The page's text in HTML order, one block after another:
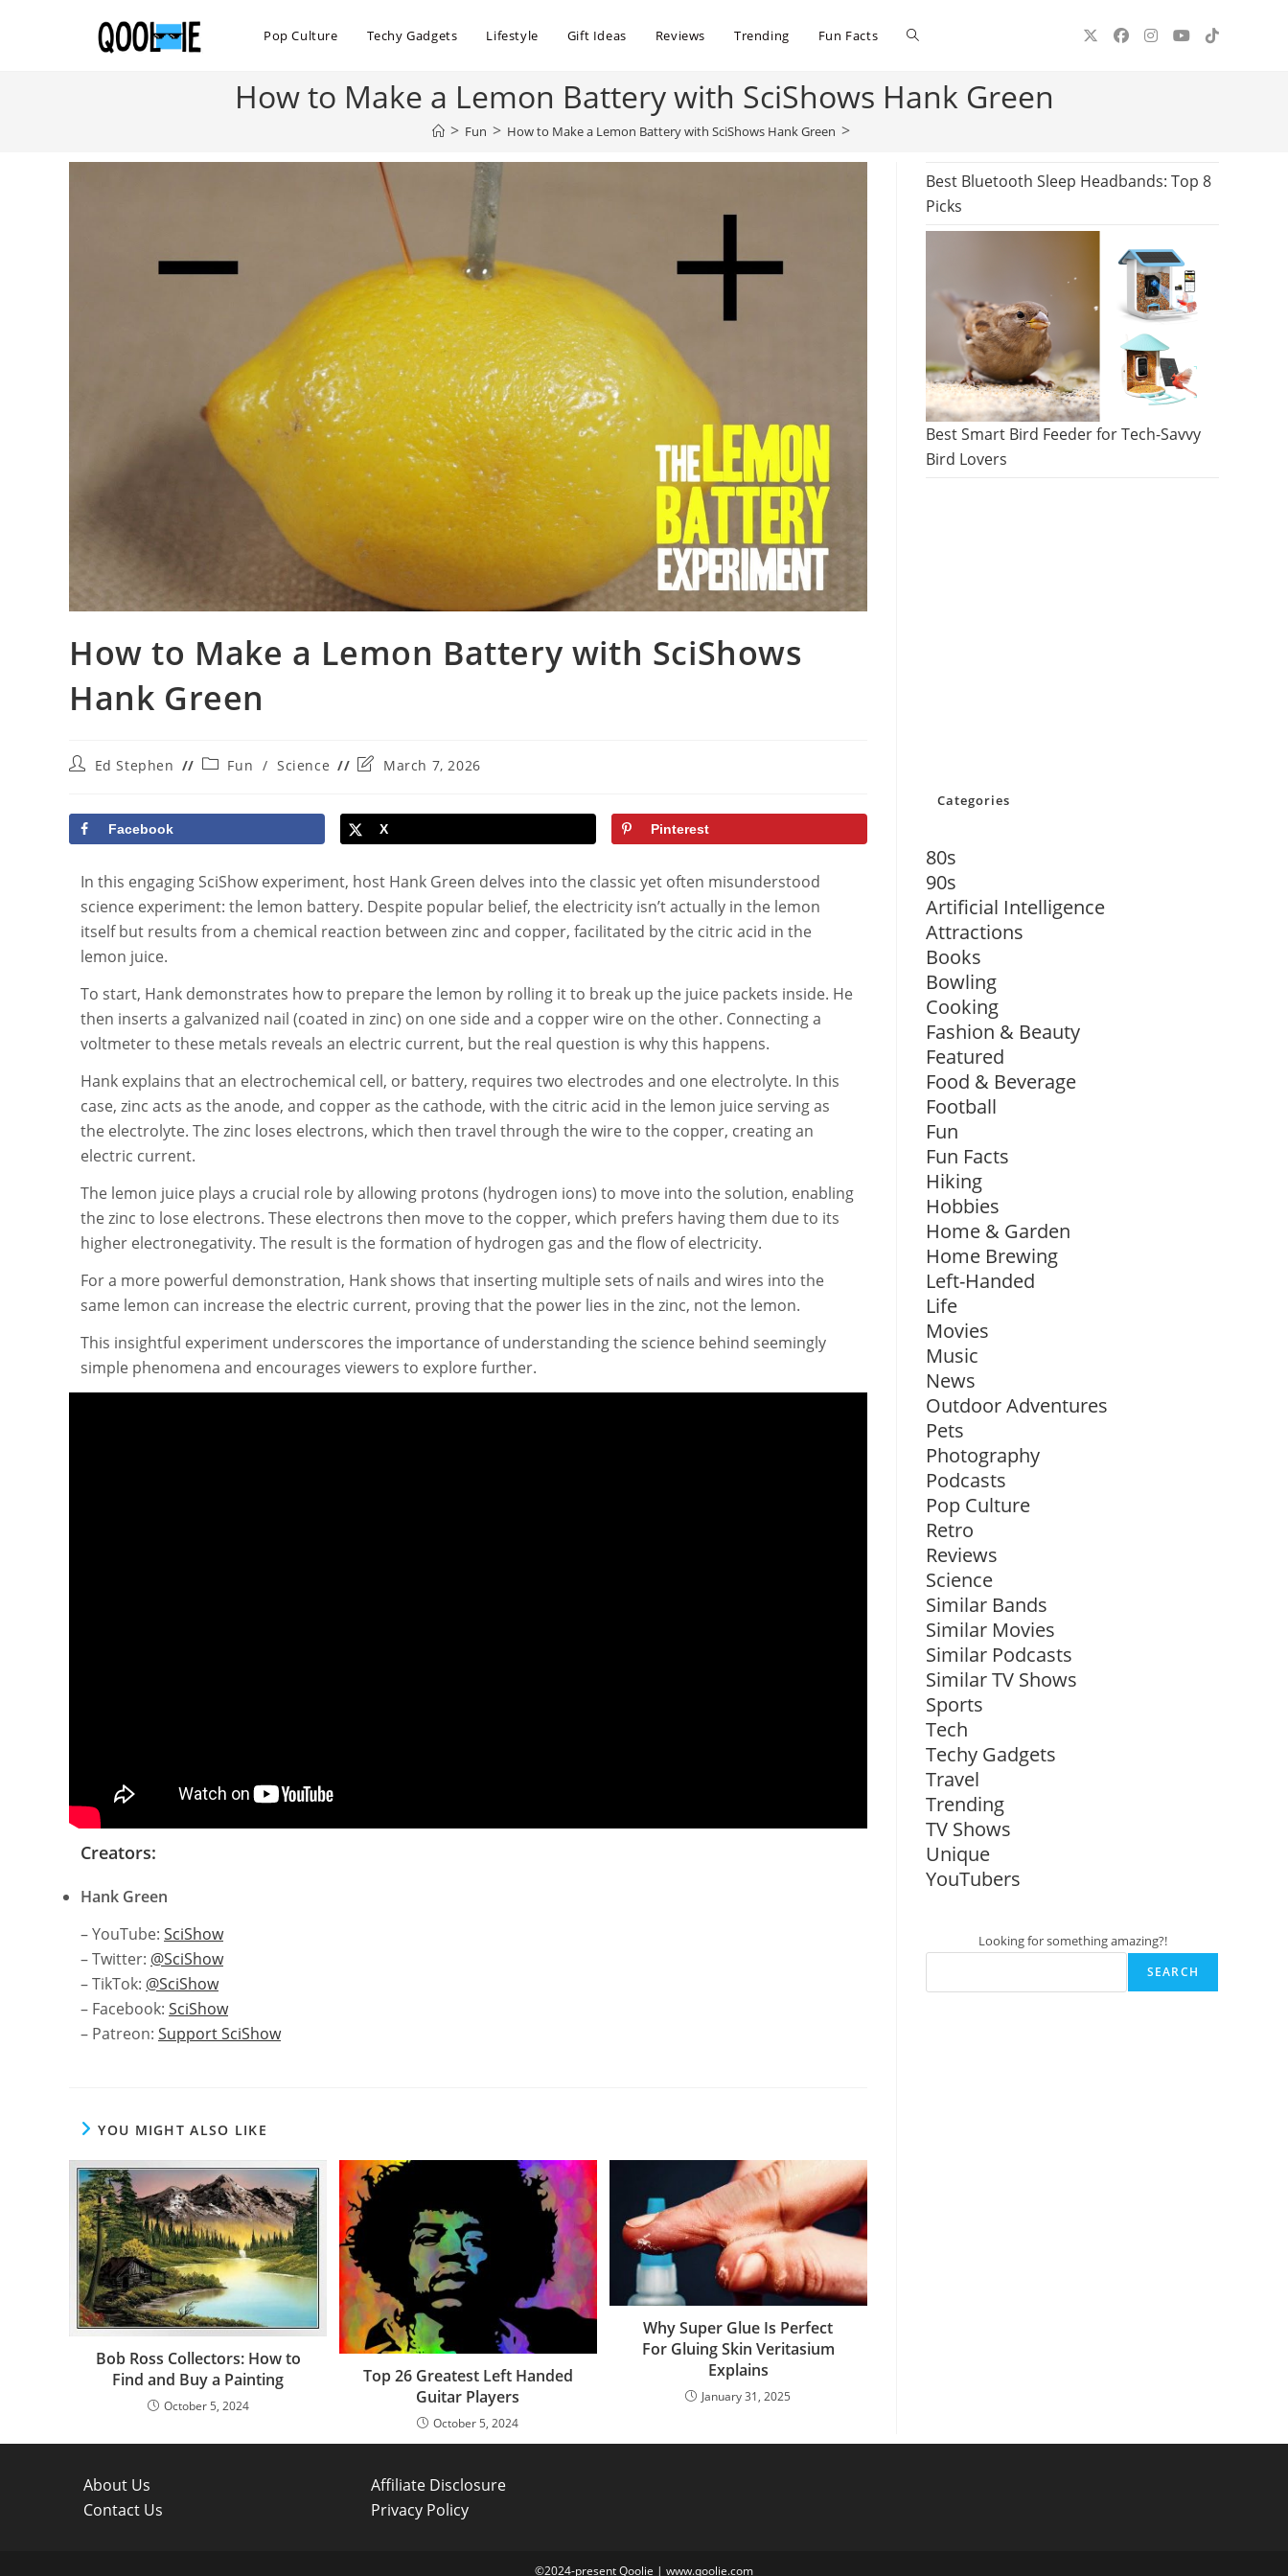
Pop Culture Techy Gadgets Lifestyle Gift Ideas Reviews Trending Fun Facts Toggle
website
search
How to Make a Lemon Battery with SciShows Hank Green
> Fun > How to Make a Lemon Battery with SciShows Hank Green >
How to Make a Lemon Battery with SciShows
Hank Green
PostEd Stephen
PostFun / Science
PostMarch 7, 2026
Facebook X Pinterest
In this engaging SciShow experiment, host Hank Green delves into the classic yet often misunderstood
science experiment: the lemon battery. Despite popular belief, the electricity isn’t actually in the lemon
itself but results from a chemical reaction between zinc and copper, facilitated by the citric acid in the
lemon juice.
To start, Hank demonstrates how to prepare the lemon by rolling it to break up the juice packets inside. He
then inserts a galvanized nail (coated in zinc) on one side and a copper wire on the other. Connecting a
voltmeter to these metals reveals an electric current, but the real question is why this happens.
Hank explains that an electrochemical cell, or battery, requires two electrodes and one electrolyte. In this
case, zinc acts as the anode, and copper as the cathode, with the citric acid in the lemon juice serving as
the electrolyte. The zinc loses electrons, which then travel through the wire to the copper, creating an
electric current.
The lemon juice plays a crucial role by allowing protons (hydrogen ions) to move into the solution, enabling
the zinc to lose electrons. These electrons then move to the copper, which prefers having them due to its
higher electronegativity. The result is the formation of hydrogen gas and the flow of electricity.
For a more powerful demonstration, Hank shows that inserting multiple sets of nails and wires into the
same lemon can increase the electric current, proving that the power lies in the zinc, not the lemon.
This insightful experiment underscores the importance of understanding the science behind seemingly
simple phenomena and encourages viewers to explore further.
Creators:
Hank Green
– YouTube: SciShow
– Twitter: @SciShow
– TikTok: @SciShow
– Facebook: SciShow
– Patreon: Support SciShow
YOU MIGHT ALSO LIKE
Bob Ross Collectors: How to
Find and Buy a Painting
October 5, 2024
Top 26 Greatest Left Handed
Guitar Players
October 5, 2024
Why Super Glue Is Perfect
For Gluing Skin Veritasium
Explains
January 31, 2025
Best Bluetooth Sleep Headbands: Top 8
Picks
Best Smart Bird Feeder for Tech-Savvy
Bird Lovers
Categories
80s
90s
Artificial Intelligence
Attractions
Books
Bowling
Cooking
Fashion & Beauty
Featured
Food & Beverage
Football
Fun
Fun Facts
Hiking
Hobbies
Home & Garden
Home Brewing
Left-Handed
Life
Movies
Music
News
Outdoor Adventures
Pets
Photography
Podcasts
Pop Culture
Retro
Reviews
Science
Similar Bands
Similar Movies
Similar Podcasts
Similar TV Shows
Sports
Tech
Techy Gadgets
Travel
Trending
TV Shows
Unique
YouTubers
Looking for something amazing?!
SEARCH
About Us
Contact Us
Affiliate Disclosure
Privacy Policy
©2024-present Qoolie | www.qoolie.com